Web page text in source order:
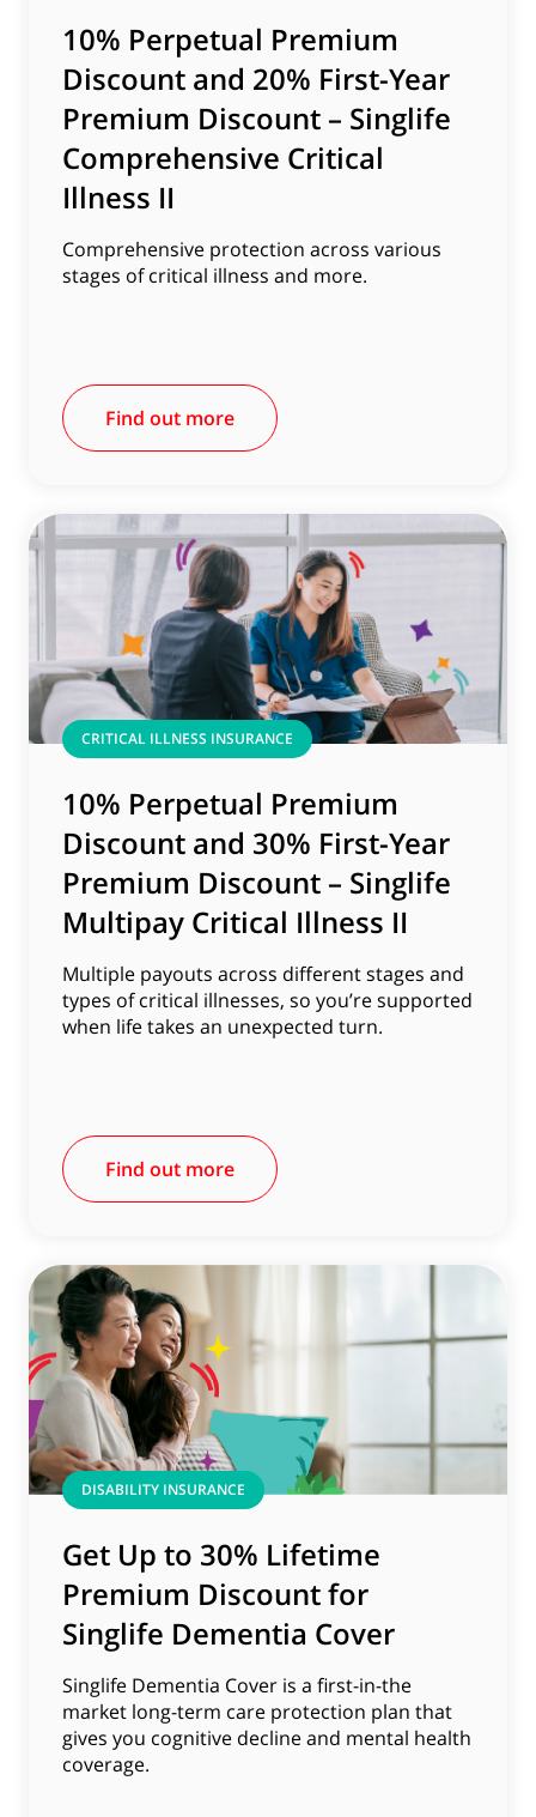
10% Perpetual Premium
Discount and 20% First-Year
Premium Discount – Singlife
Comprehensive Critical
Illness II
Comprehensive protection across various
stages of critical illness and more.
Find out more
CRITICAL ILLNESS INSURANCE
10% Perpetual Premium
Discount and 30% First-Year
Premium Discount – Singlife
Multipay Critical Illness II
Multiple payouts across different stages and
types of critical illnesses, so you’re supported
when life takes an unexpected turn.
Find out more
DISABILITY INSURANCE
Get Up to 30% Lifetime
Premium Discount for
Singlife Dementia Cover
Singlife Dementia Cover is a first-in-the
market long-term care protection plan that
gives you cognitive decline and mental health
coverage.